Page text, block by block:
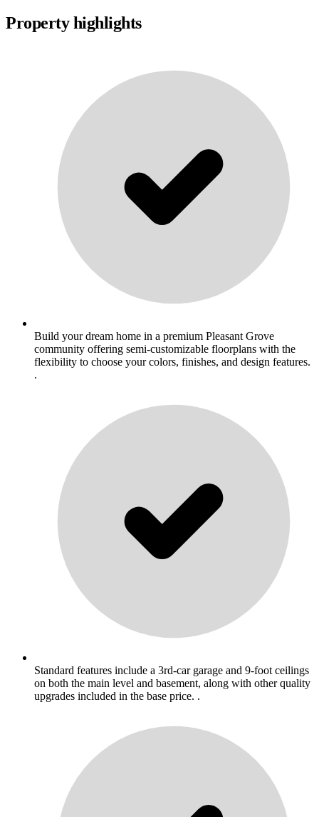
Property highlights
Build your dream home in a premium Pleasant Grove
community offering semi-customizable floorplans with the
flexibility to choose your colors, finishes, and design features.
.
Standard features include a 3rd-car garage and 9-foot ceilings
on both the main level and basement, along with other quality
upgrades included in the base price. .